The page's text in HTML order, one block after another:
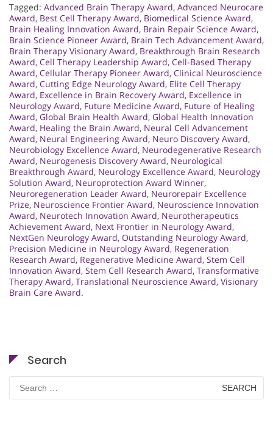
Tagged: Advanced Brain Therapy Award, Advanced Neurocare
Award, Best Cell Therapy Award, Biomedical Science Award,
Brain Healing Innovation Award, Brain Repair Science Award,
Brain Science Pioneer Award, Brain Tech Advancement Award,
Brain Therapy Visionary Award, Breakthrough Brain Research
Award, Cell Therapy Leadership Award, Cell-Based Therapy
Award, Cellular Therapy Pioneer Award, Clinical Neuroscience
Award, Cutting Edge Neurology Award, Elite Cell Therapy
Award, Excellence in Brain Recovery Award, Excellence in
Neurology Award, Future Medicine Award, Future of Healing
Award, Global Brain Health Award, Global Health Innovation
Award, Healing the Brain Award, Neural Cell Advancement
Award, Neural Engineering Award, Neuro Discovery Award,
Neurobiology Excellence Award, Neurodegenerative Research
Award, Neurogenesis Discovery Award, Neurological
Breakthrough Award, Neurology Excellence Award, Neurology
Solution Award, Neuroprotection Award Winner,
Neuroregeneration Leader Award, Neurorepair Excellence
Prize, Neuroscience Frontier Award, Neuroscience Innovation
Award, Neurotech Innovation Award, Neurotherapeutics
Achievement Award, Next Frontier in Neurology Award,
NextGen Neurology Award, Outstanding Neurology Award,
Precision Medicine in Neurology Award, Regeneration
Research Award, Regenerative Medicine Award, Stem Cell
Innovation Award, Stem Cell Research Award, Transformative
Therapy Award, Translational Neuroscience Award, Visionary
Brain Care Award.
Search
Search
for: